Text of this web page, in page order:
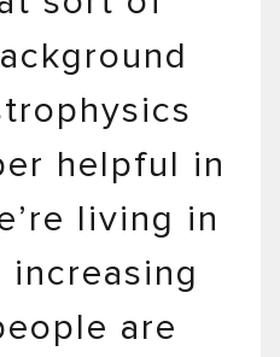
helpful in
living in
increasing
are